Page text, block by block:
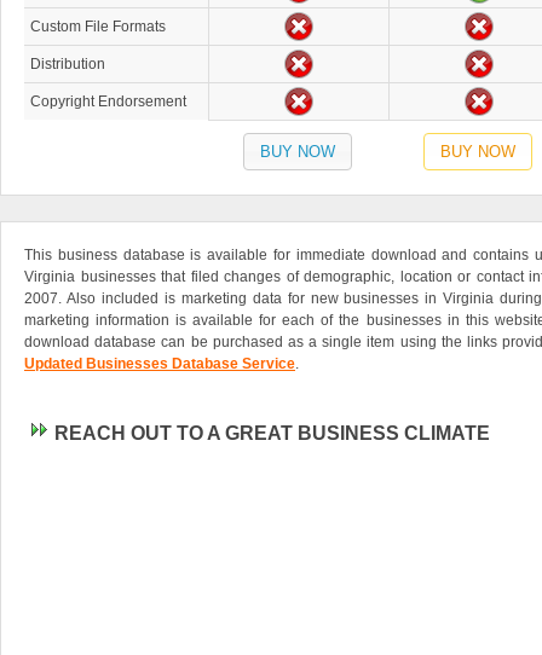
Custom File Formats
Distribution
Copyright Endorsement
BUY NOW BUY NOW
This business database is available for immediate download and contains
Virginia businesses that filed changes of demographic, location or contact
2007. Also included is marketing data for new businesses in Virginia
marketing information is available for each of the businesses in this
download database can be purchased as a single item using the links
Updated Businesses Database Service.
REACH OUT TO A GREAT BUSINESS CLIMATE